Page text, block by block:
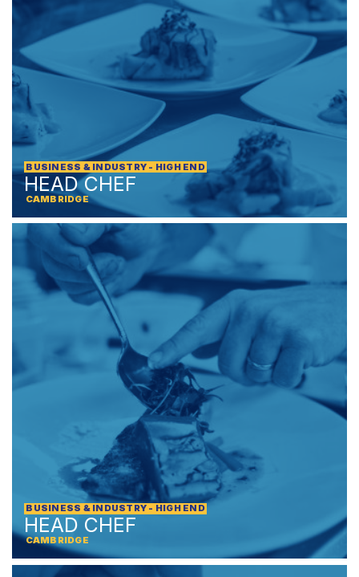
BUSINESS & INDUSTRY - HIGH END
HEAD CHEF
CAMBRIDGE
BUSINESS & INDUSTRY - HIGH END
HEAD CHEF
CAMBRIDGE